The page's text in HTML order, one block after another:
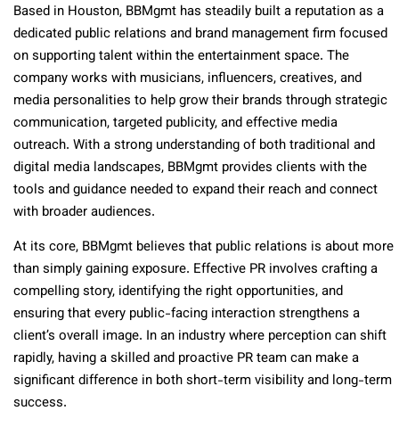
Based in Houston, BBMgmt has steadily built a reputation as a
dedicated public relations and brand management firm focused
on supporting talent within the entertainment space. The
company works with musicians, influencers, creatives, and
media personalities to help grow their brands through strategic
communication, targeted publicity, and effective media
outreach. With a strong understanding of both traditional and
digital media landscapes, BBMgmt provides clients with the
tools and guidance needed to expand their reach and connect
with broader audiences.
At its core, BBMgmt believes that public relations is about more
than simply gaining exposure. Effective PR involves crafting a
compelling story, identifying the right opportunities, and
ensuring that every public-facing interaction strengthens a
client’s overall image. In an industry where perception can shift
rapidly, having a skilled and proactive PR team can make a
significant difference in both short-term visibility and long-term
success.